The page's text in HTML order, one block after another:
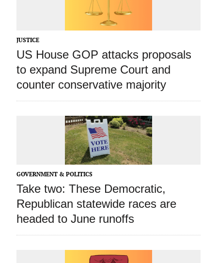
JUSTICE
US House GOP attacks proposals
to expand Supreme Court and
counter conservative majority
GOVERNMENT & POLITICS
Take two: These Democratic,
Republican statewide races are
headed to June runoffs